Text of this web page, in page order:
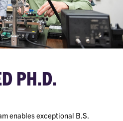
PH.D.
enables exceptional B.S.